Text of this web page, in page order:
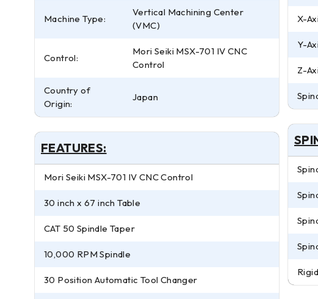
Machine Type:
Vertical Machining Center
(VMC)
Control:
Mori Seiki MSX-701 IV CNC
Control
Country of
Origin:
Japan
FEATURES:
Mori Seiki MSX-701 IV CNC Control
30 inch x 67 inch Table
CAT 50 Spindle Taper
10,000 RPM Spindle
30 Position Automatic Tool Changer
X-
Y-
Z-